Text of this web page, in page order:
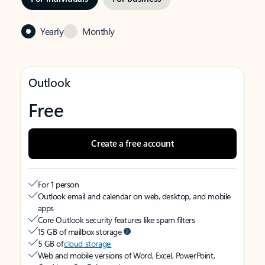
Yearly Monthly
Outlook
Free
Create a free account
For 1 person
Outlook email and calendar on web, desktop, and mobile
apps
Core Outlook security features like spam filters
15 GB of mailbox storage
5 GB ofcloud storage
Web and mobile versions of Word, Excel, PowerPoint,